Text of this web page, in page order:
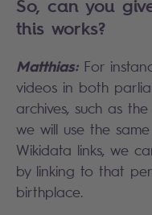
So, can you
this works?
Matthias:For
videos in both
archives, such as
we will use the
Wikidata links, we
by linking to that
birthplace.